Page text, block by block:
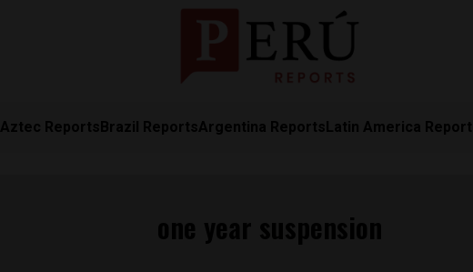
Aztec ReportsBrazil ReportsArgentina ReportsLatin America